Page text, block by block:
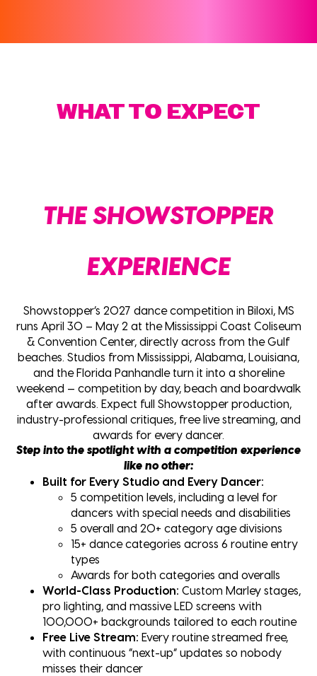
WHAT TO EXPECT
THE SHOWSTOPPER
EXPERIENCE
Showstopper’s 2027 dance competition in Biloxi, MS
runs April 30 – May 2 at the Mississippi Coast Coliseum
& Convention Center, directly across from the Gulf
beaches. Studios from Mississippi, Alabama, Louisiana,
and the Florida Panhandle turn it into a shoreline
weekend — competition by day, beach and boardwalk
after awards. Expect full Showstopper production,
industry-professional critiques, free live streaming, and
awards for every dancer.
Step into the spotlight with a competition experience
like no other:
Built for Every Studio and Every Dancer:
5 competition levels, including a level for
dancers with special needs and disabilities
5 overall and 20+ category age divisions
15+ dance categories across 6 routine entry
types
Awards for both categories and overalls
World-Class Production: Custom Marley stages,
pro lighting, and massive LED screens with
100,000+ backgrounds tailored to each routine
Free Live Stream: Every routine streamed free,
with continuous “next-up” updates so nobody
misses their dancer